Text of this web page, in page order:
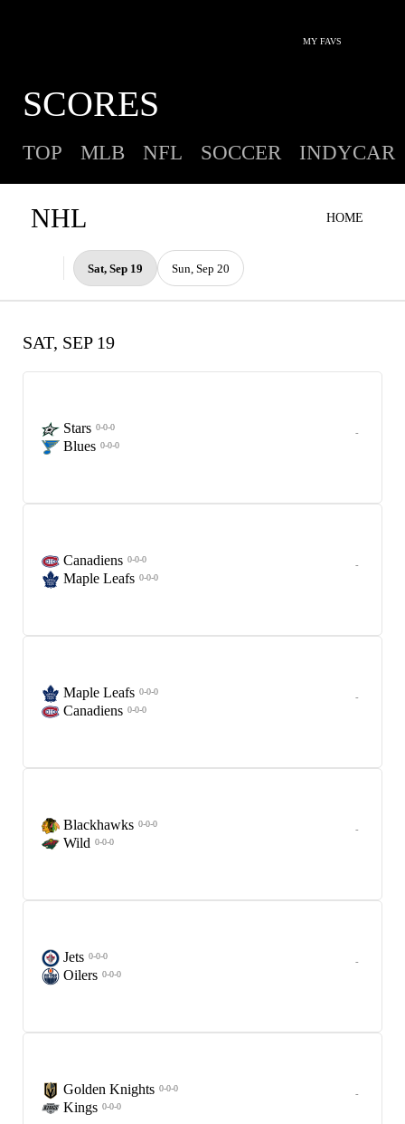
MY FAVS
SCORES
TOP MLB NFL SOCCER INDYCAR
NHL
Sat, Sep 19 Sun, Sep 20
HOME
SAT, SEP 19
Stars 0-0-0
Blues 0-0-0
-
Canadiens 0-0-0
Maple Leafs 0-0-0
-
Maple Leafs 0-0-0
Canadiens 0-0-0
-
Blackhawks 0-0-0
Wild 0-0-0
-
Jets 0-0-0
Oilers 0-0-0
-
Golden Knights 0-0-0
Kings 0-0-0
-